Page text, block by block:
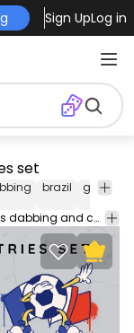
Sign UpLog in
set
brazil
germany
Amazing set design that features soccer balls dabbing and country flags like Brazil, USA, Germany and more!. Each one can be used individually!